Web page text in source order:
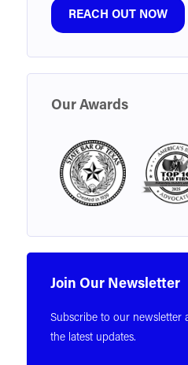
REACH OUT NOW
Our Awards
Join Our Newsletter
Subscribe to our newsletter
the latest updates.